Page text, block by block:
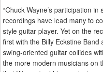
“Chuck Wayne’s participation
recordings have lead many to
style guitar player. Yet on the
first with the Billy Eckstine
swing-oriented guitar collides
the more modern musicians on